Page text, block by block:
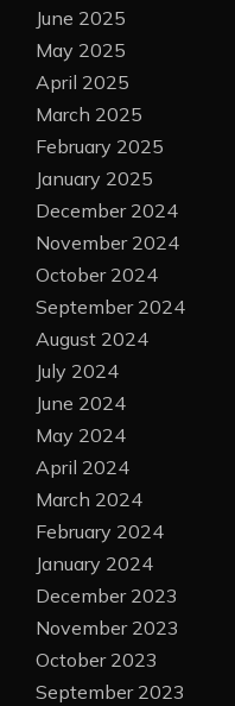
June 2025
May 2025
April 2025
March 2025
February 2025
January 2025
December 2024
November 2024
October 2024
September 2024
August 2024
July 2024
June 2024
May 2024
April 2024
March 2024
February 2024
January 2024
December 2023
November 2023
October 2023
September 2023